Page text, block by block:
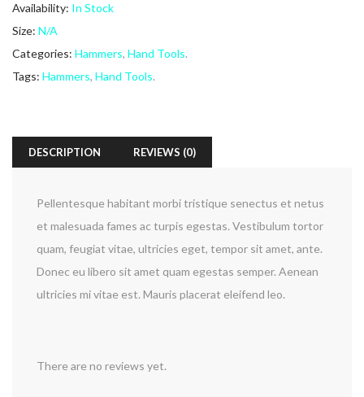
Availability: In Stock
Size: N/A
Categories: Hammers, Hand Tools.
Tags: Hammers, Hand Tools.
DESCRIPTION REVIEWS (0)
Pellentesque habitant morbi tristique senectus et netus
et malesuada fames ac turpis egestas. Vestibulum tortor
quam, feugiat vitae, ultricies eget, tempor sit amet, ante.
Donec eu libero sit amet quam egestas semper. Aenean
ultricies mi vitae est. Mauris placerat eleifend leo.
There are no reviews yet.